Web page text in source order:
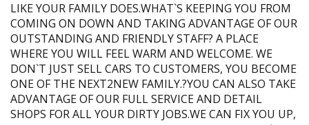
LIKE YOUR FAMILY DOES.WHAT`S KEEPING YOU FROM
COMING ON DOWN AND TAKING ADVANTAGE OF OUR
OUTSTANDING AND FRIENDLY STAFF? A PLACE
WHERE YOU WILL FEEL WARM AND WELCOME. WE
DON`T JUST SELL CARS TO CUSTOMERS, YOU BECOME
ONE OF THE NEXT2NEW FAMILY.?YOU CAN ALSO TAKE
ADVANTAGE OF OUR FULL SERVICE AND DETAIL
SHOPS FOR ALL YOUR DIRTY JOBS.WE CAN FIX YOU UP,